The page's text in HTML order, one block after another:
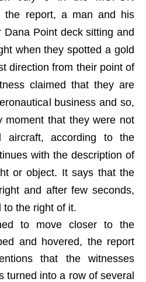
the report, a man and his
Point deck sitting and
when they spotted a gold
direction from their point of
claimed that they are
business and so,
moment that they were not
aircraft, according to the
with the description of
or object. It says that the
and after few seconds,
to the right of it.
to move closer to the
and hovered, the report
that the witnesses
turned into a row of several